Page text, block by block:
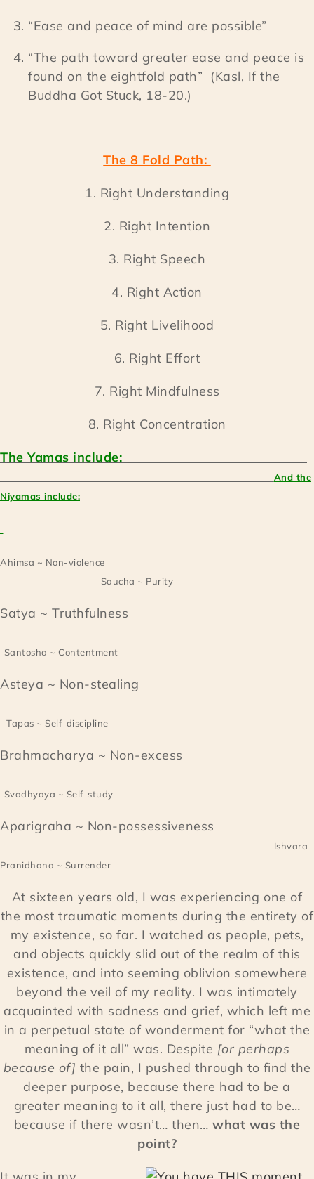
“Ease and peace of mind are possible”
“The path toward greater ease and peace is
found on the eightfold path” (Kasl, If the
Buddha Got Stuck, 18-20.)
The 8 Fold Path:
1. Right Understanding
2. Right Intention
3. Right Speech
4. Right Action
5. Right Livelihood
6. Right Effort
7. Right Mindfulness
8. Right Concentration
The Yamas include:
And the
Niyamas include:
Ahimsa ~ Non-violence
Saucha ~ Purity
Satya ~ Truthfulness
Santosha ~ Contentment
Asteya ~ Non-stealing
Tapas ~ Self-discipline
Brahmacharya ~ Non-excess
Svadhyaya ~ Self-study
Aparigraha ~ Non-possessiveness
Ishvara
Pranidhana ~ Surrender
At sixteen years old, I was experiencing one of
the most traumatic moments during the entirety of
my existence, so far. I watched as people, pets,
and objects quickly slid out of the realm of this
existence, and into seeming oblivion somewhere
beyond the veil of my reality. I was intimately
acquainted with sadness and grief, which left me
in a perpetual state of wonderment for “what the
meaning of it all” was. Despite [or perhaps
because of] the pain, I pushed through to find the
deeper purpose, because there had to be a
greater meaning to it all, there just had to be…
because if there wasn’t… then…what was the
point?